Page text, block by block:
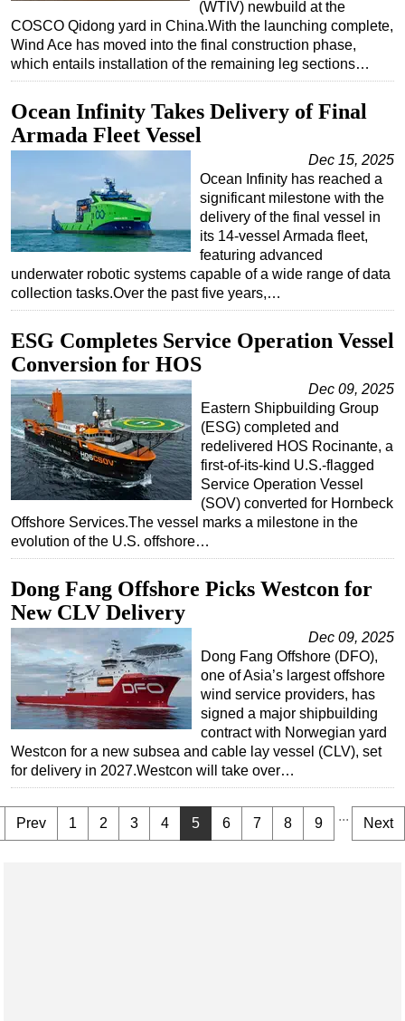
(WTIV) newbuild at the
COSCO Qidong yard in China.With the launching complete,
Wind Ace has moved into the final construction phase,
which entails installation of the remaining leg sections…
Ocean Infinity Takes Delivery of Final
Armada Fleet Vessel
Dec 15, 2025
Ocean Infinity has reached a
significant milestone with the
delivery of the final vessel in
its 14-vessel Armada fleet,
featuring advanced
underwater robotic systems capable of a wide range of data
collection tasks.Over the past five years,…
ESG Completes Service Operation Vessel
Conversion for HOS
Dec 09, 2025
Eastern Shipbuilding Group
(ESG) completed and
redelivered HOS Rocinante, a
first-of-its-kind U.S.-flagged
Service Operation Vessel
(SOV) converted for Hornbeck
Offshore Services.The vessel marks a milestone in the
evolution of the U.S. offshore…
Dong Fang Offshore Picks Westcon for
New CLV Delivery
Dec 09, 2025
Dong Fang Offshore (DFO),
one of Asia’s largest offshore
wind service providers, has
signed a major shipbuilding
contract with Norwegian yard
Westcon for a new subsea and cable lay vessel (CLV), set
for delivery in 2027.Westcon will take over…
Prev 1 2 3 4 5 6 7 8 9 ... Next